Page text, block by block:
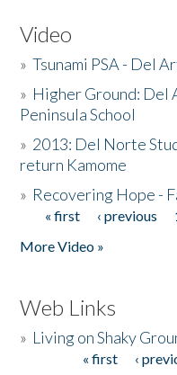
Video
»Tsunami PSA - Del
» Higher Ground: Del
Peninsula School
» 2013: Del Norte
return Kamome
» Recovering Hope -
Pages
« first ‹ previous
More Video »
Web Links
» Living on Shaky
« first ‹